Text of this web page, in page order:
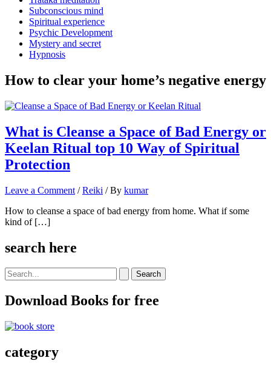
Subconscious mind
Spiritual experience
Psychic Development
Mystery and secret
Hypnosis
How to clear your home’s negative energy
What is Cleanse a Space of Bad Energy or
Keelan Ritual top 10 Way of Spiritual
Protection
Leave a Comment /Reiki / By kumar
How to cleanse a space of bad energy from home. What if some
kind of […]
search here
Search
for:
Download Books for free
category